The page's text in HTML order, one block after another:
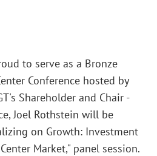
to serve as a Bronze
Conference hosted by
Shareholder and Chair -
Joel Rothstein will be
on Growth: Investment
Market," panel session.